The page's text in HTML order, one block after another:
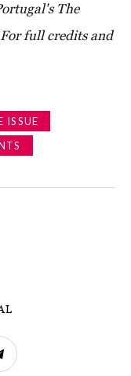
The
For full credits and
ISSUE